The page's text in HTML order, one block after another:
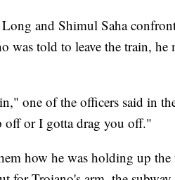
and Shimul Saha
was told to leave the train, he
one of the officers said in
off or I gotta drag you off."
how he was holding up